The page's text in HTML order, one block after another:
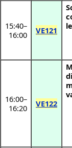
15:40–
16:00
VE121
16:00–
16:20
VE122